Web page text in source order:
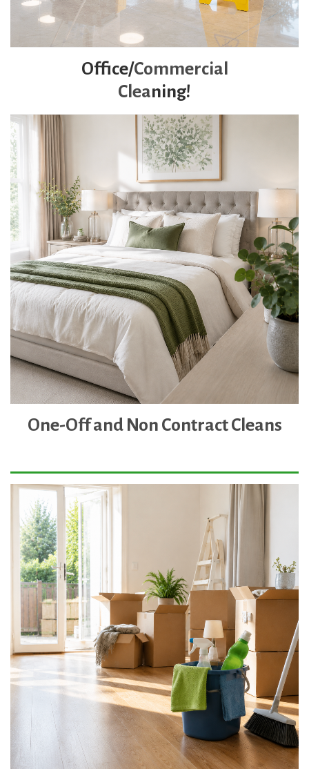
Office/Commercial
Cleaning!
One-Off and Non Contract Cleans